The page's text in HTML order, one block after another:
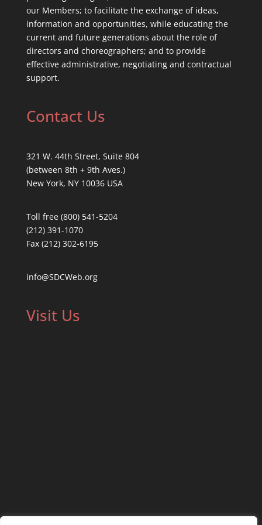
our Members; to facilitate the exchange of ideas,
information and opportunities, while educating the
current and future generations about the role of
directors and choreographers; and to provide
effective administrative, negotiating and contractual
support.
Contact Us
321 W. 44th Street, Suite 804
(between 8th + 9th Aves.)
New York, NY 10036 USA
Toll free (800) 541-5204
(212) 391-1070
Fax (212) 302-6195
info@SDCWeb.org
Visit Us